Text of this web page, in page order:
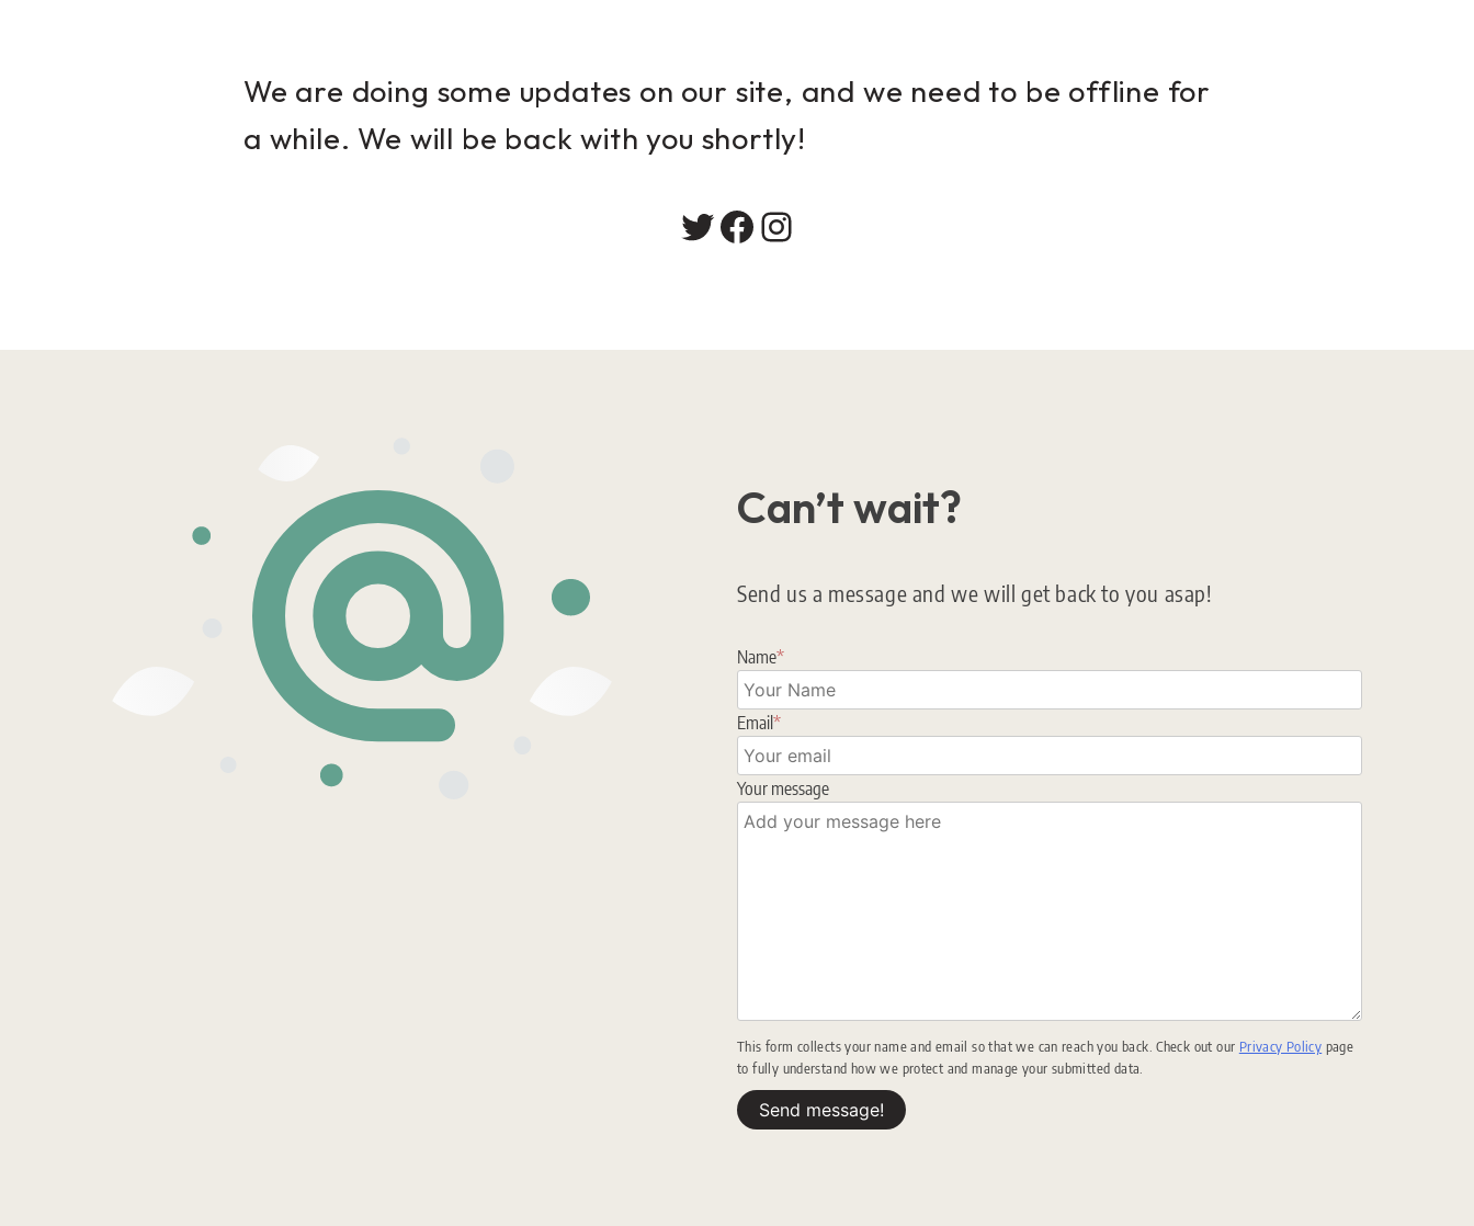
We are doing some updates on our site, and we need to be offline for
a while. We will be back with you shortly!
Twitter
Facebook
Instagram
Can’t wait?
Send us a message and we will get back to you asap!
Name*
Email*
Your message
This form collects your name and email so that we can reach you back. Check out our Privacy Policy page
to fully understand how we protect and manage your submitted data.
Send message!